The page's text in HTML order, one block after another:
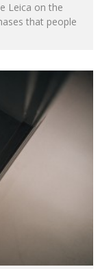
Leica on the
that people